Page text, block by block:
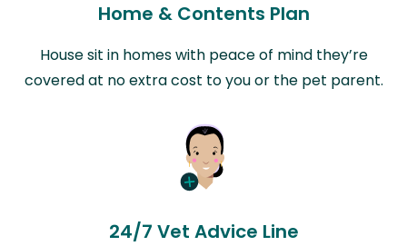
Home & Contents Plan
House sit in homes with peace of mind they’re
covered at no extra cost to you or the pet parent.
24/7 Vet Advice Line